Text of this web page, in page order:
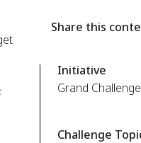
Share this
Initiative
Grand
Challenge